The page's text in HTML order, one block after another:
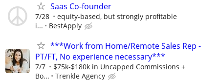
Saas Co-founder
7/28
equity-based, but strongly profitable
i...
BestApply
***Work from Home/Remote Sales Rep -
PT/FT, No experience necessary***
7/7
$75k-$180k in Uncapped Commissions +
Bo...
Trenkle Agency